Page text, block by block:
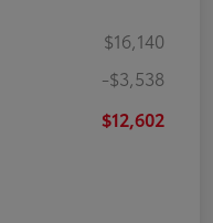
$16,140
-$3,538
$12,602